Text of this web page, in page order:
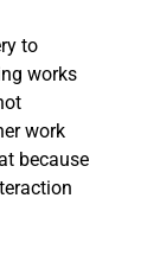
to
works
work
because